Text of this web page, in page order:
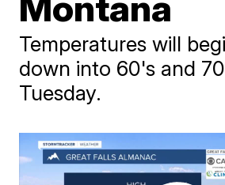
Temperatures will
down into 60's and
Tuesday.